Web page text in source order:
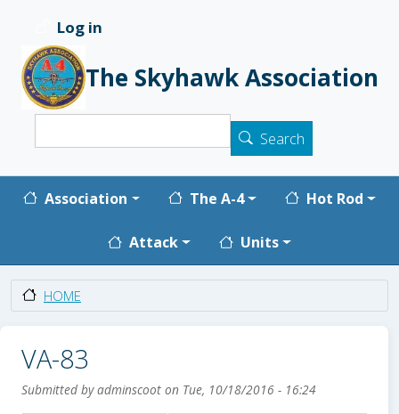
User account menu
Log in
The Skyhawk Association
Search
Main navigation
Association The A-4 Hot Rod
Attack Units
HOME
VA-83
Submitted byadminscoot on Tue, 10/18/2016 - 16:24